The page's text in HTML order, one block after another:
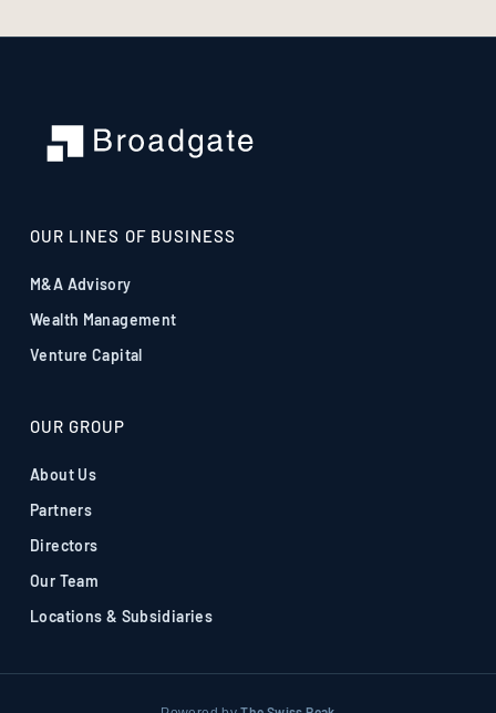
OUR LINES OF BUSINESS
M&A Advisory
Wealth Management
Venture Capital
OUR GROUP
About Us
Partners
Directors
Our Team
Locations & Subsidiaries